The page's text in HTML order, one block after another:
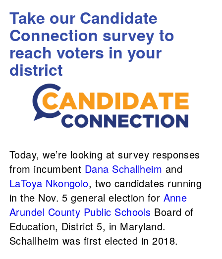
Take our Candidate
Connection survey to
reach voters in your
district
Today, we’re looking at survey responses
from incumbent Dana Schallheim and
LaToya Nkongolo, two candidates running
in the Nov. 5 general election for Anne
Arundel County Public Schools Board of
Education, District 5, in Maryland.
Schallheim was first elected in 2018.